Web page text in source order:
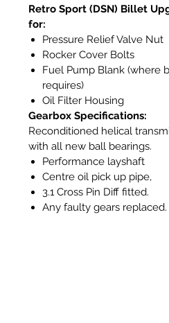
Retro Sport (DSN) Billet
for:
Pressure Relief Valve Nut
Rocker Cover Bolts
Fuel Pump Blank (where
requires)
Oil Filter Housing
Gearbox Specifications:
Reconditioned helical
with all new ball bearings.
Performance layshaft
Centre oil pick up pipe,
3.1 Cross Pin Diff fitted.
Any faulty gears replaced.